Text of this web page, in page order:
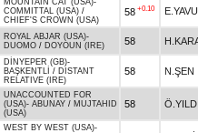
MOUNTAIN CAT (USA)-
COMMITTAL (USA) /
CHIEF'S CROWN (USA)
58 +0.10
ROYAL ABJAR (USA)-
DUOMO / DOYOUN (IRE) 58
DİNYEPER (GB)-
BAŞKENTLİ / DISTANT
RELATIVE (IRE)
58 N.ŞEN
UNACCOUNTED FOR
(USA)- ABUNAY / MUJTAHID
(USA)
58
WEST BY WEST (USA)-